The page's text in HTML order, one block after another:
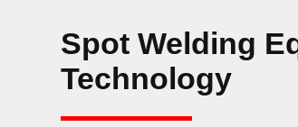
Spot Welding
Technology